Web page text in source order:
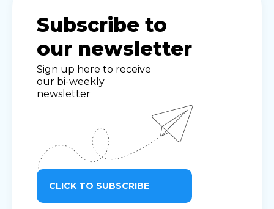
Subscribe to
our newsletter
Sign up here to receive
our bi-weekly
newsletter
CLICK TO SUBSCRIBE